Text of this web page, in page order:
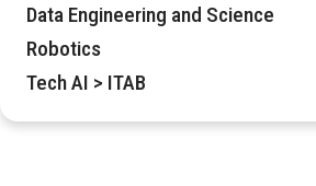
Data Engineering and Science
Robotics
Tech AI > ITAB